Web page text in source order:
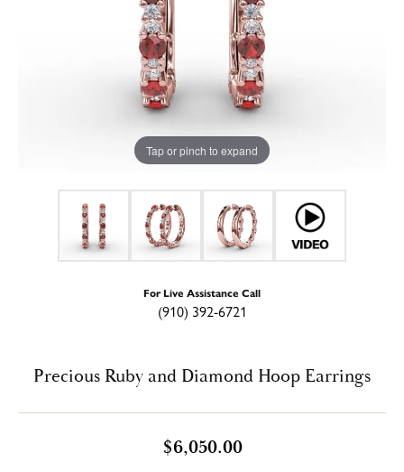
Tap or pinch to expand
For Live Assistance Call
(910) 392-6721
Precious Ruby and Diamond Hoop Earrings
$6,050.00